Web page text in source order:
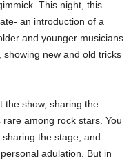
This night, this
an introduction of a
and younger musicians
new and old tricks
the show, sharing the
among rock stars. You
the stage, and
adulation. But in